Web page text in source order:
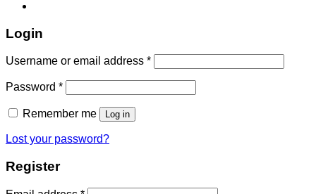
Login
Username or email address *
Password *
Remember me Log in
Lost your password?
Register